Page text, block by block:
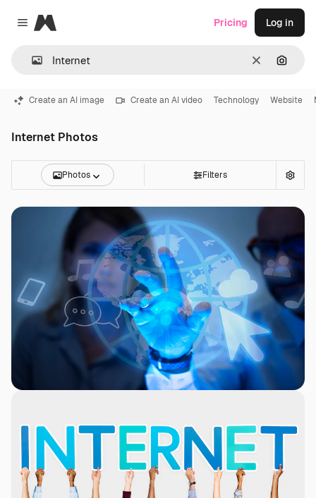
Close menu
Magnific
Clear
Pricing Log in
Create an AI image Create an AI video Technology Website
Internet Photos
Photos Filters